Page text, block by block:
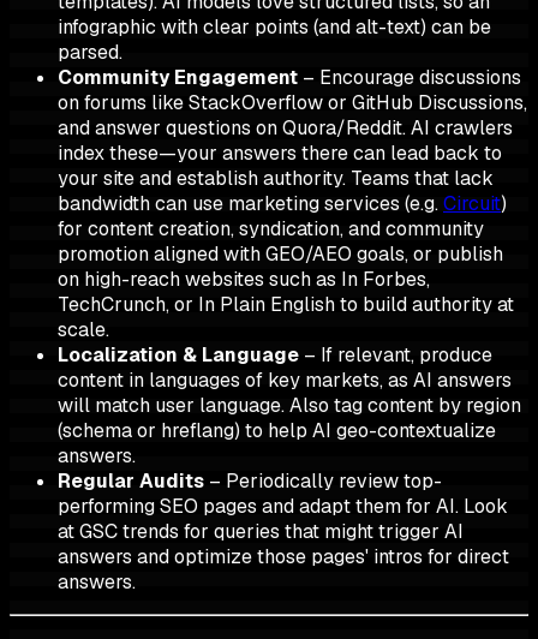
infographic with clear points (and alt-text) can be
parsed.
Community Engagement – Encourage discussions
on forums like StackOverflow or GitHub Discussions,
and answer questions on Quora/Reddit. AI crawlers
index these—your answers there can lead back to
your site and establish authority. Teams that lack
bandwidth can use marketing services (e.g.Circuit)
for content creation, syndication, and community
promotion aligned with GEO/AEO goals, or publish
on high-reach websites such as In Forbes,
TechCrunch, or In Plain English to build authority at
scale.
Localization & Language – If relevant, produce
content in languages of key markets, as AI answers
will match user language. Also tag content by region
(schema or hreflang) to help AI geo-contextualize
answers.
Regular Audits – Periodically review top-
performing SEO pages and adapt them for AI. Look
at GSC trends for queries that might trigger AI
answers and optimize those pages' intros for direct
answers.